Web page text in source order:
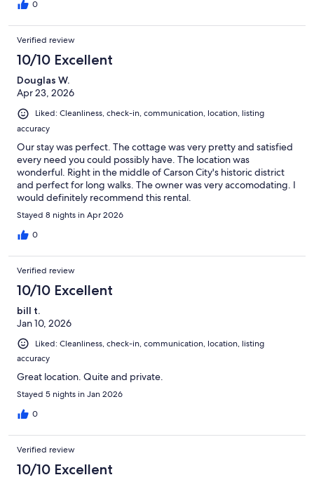
0
Verified review
10/10 Excellent
Douglas W.
Apr 23, 2026
Liked: Cleanliness, check-in, communication, location, listing
accuracy
Our stay was perfect. The cottage was very pretty and satisfied
every need you could possibly have. The location was
wonderful. Right in the middle of Carson City's historic district
and perfect for long walks. The owner was very accomodating. I
would definitely recommend this rental.
Stayed 8 nights in Apr 2026
0
Verified review
10/10 Excellent
bill t.
Jan 10, 2026
Liked: Cleanliness, check-in, communication, location, listing
accuracy
Great location. Quite and private.
Stayed 5 nights in Jan 2026
0
Verified review
10/10 Excellent